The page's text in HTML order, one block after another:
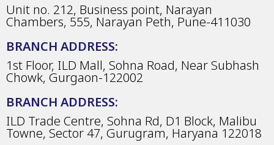
Unit no. 212, Business point, Narayan
Chambers, 555, Narayan Peth, Pune-411030
BRANCH ADDRESS:
1st Floor, ILD Mall, Sohna Road, Near Subhash
Chowk, Gurgaon-122002
BRANCH ADDRESS:
ILD Trade Centre, Sohna Rd, D1 Block, Malibu
Towne, Sector 47, Gurugram, Haryana 122018